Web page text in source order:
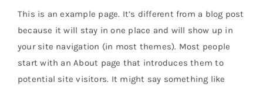
ACCESSORIES NEW
This is an example page. It’s different from a blog post
because it will stay in one place and will show up in
your site navigation (in most themes). Most people
start with an About page that introduces them to
potential site visitors. It might say something like